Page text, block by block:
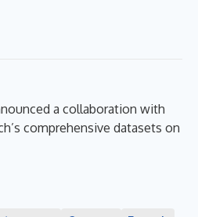
a collaboration with
comprehensive datasets on